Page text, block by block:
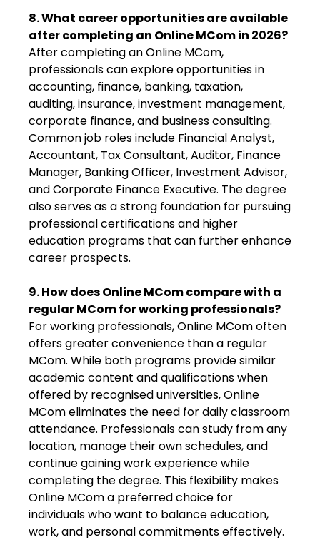
8. What career opportunities are available
after completing an Online MCom in 2026?
After completing an Online MCom,
professionals can explore opportunities in
accounting, finance, banking, taxation,
auditing, insurance, investment management,
corporate finance, and business consulting.
Common job roles include Financial Analyst,
Accountant, Tax Consultant, Auditor, Finance
Manager, Banking Officer, Investment Advisor,
and Corporate Finance Executive. The degree
also serves as a strong foundation for pursuing
professional certifications and higher
education programs that can further enhance
career prospects.
9. How does Online MCom compare with a
regular MCom for working professionals?
For working professionals, Online MCom often
offers greater convenience than a regular
MCom. While both programs provide similar
academic content and qualifications when
offered by recognised universities, Online
MCom eliminates the need for daily classroom
attendance. Professionals can study from any
location, manage their own schedules, and
continue gaining work experience while
completing the degree. This flexibility makes
Online MCom a preferred choice for
individuals who want to balance education,
work, and personal commitments effectively.